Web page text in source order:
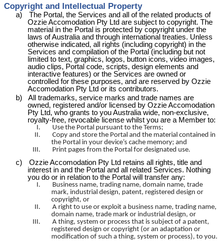
Copyright and Intellectual Property
a)
The Portal, the Services and all of the related products of
OzzieAccomodationPty Ltd are subject to copyright. The
material in the Portal is protected by copyright under the
laws of Australia and through international treaties. Unless
otherwise indicated, all rights (including copyright) in the
Services and compilation of the Portal (including but not
limited to text, graphics, logos, button icons, video images,
audio clips, Portal code, scripts, design elements and
interactive features) or the Services are owned or
controlled for these purposes, and are reserved by Ozzie
AccomodationPty Ltd or its contributors.
b)
All trademarks, service marks and trade names are
owned, registered and/or licensed by OzzieAccomodation
Pty Ltd, who grants to you Australia wide, non-exclusive,
royalty-free, revocable license whilst you are a Member to:
I.
Use the Portal pursuant to the Terms;
II.
Copy and store the Portal and the material contained in
the Portal in your device’s cache memory; and
III.
Print pages from the Portal for designated use.
c) OzzieAccomodationPty Ltd retains all rights, title and
interest in and the Portal and all related Services. Nothing
you do or in relation to the Portal will transfer any:
I.
Business name, trading name, domain name, trade
mark, industrial design, patent, registered design or
copyright, or
II.
A right to use or exploit a business name, trading name,
domain name, trade mark or industrial design, or
III.
A thing, system or process that is subject of a patent,
registered design or copyright (or an adaptation or
modification of such a thing, system or process), to you.